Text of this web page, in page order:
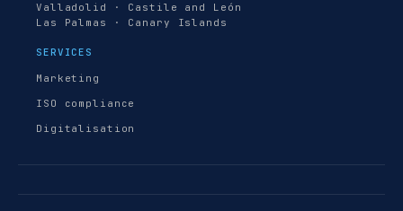
Valladolid · Castile and León
Las Palmas · Canary Islands
SERVICES
Marketing
ISO compliance
Digitalisation